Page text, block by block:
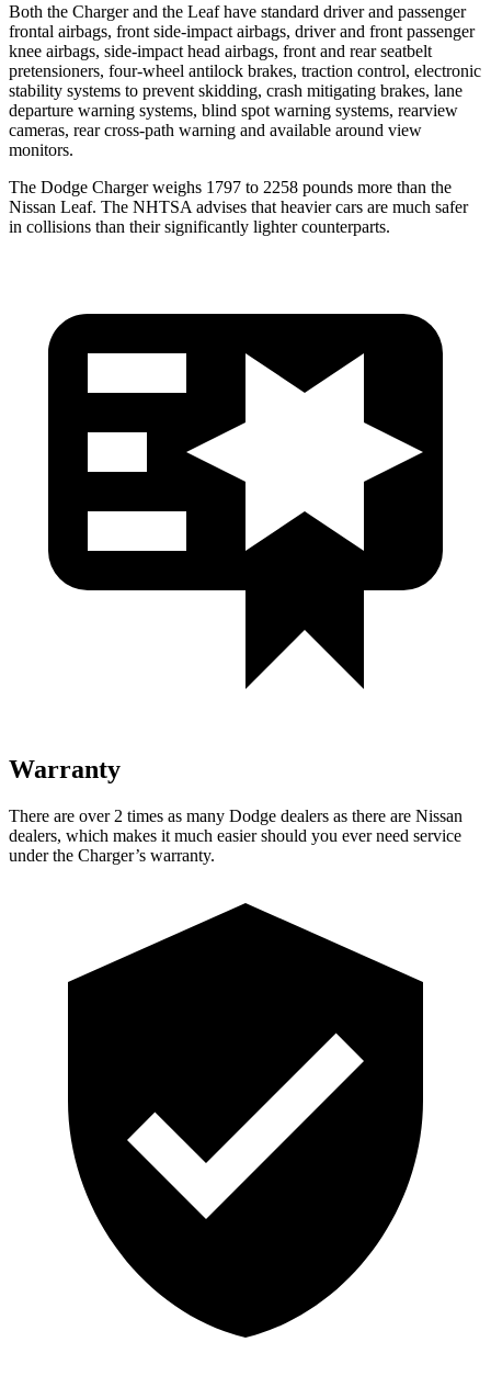
Both the Charger and the Leaf have standard driver and passenger
frontal airbags, front side-impact airbags, driver and front passenger
knee airbags, side-impact head airbags, front and rear seatbelt
pretensioners, four-wheel antilock brakes, traction control, electronic
stability systems to prevent skidding, crash mitigating brakes, lane
departure warning systems, blind spot warning systems, rearview
cameras, rear cross-path warning and available around view
monitors.
The Dodge Charger weighs 1797 to 2258 pounds more than the
Nissan Leaf. The NHTSA advises that heavier cars are much safer
in collisions than their significantly lighter counterparts.
Warranty
There are over 2 times as many Dodge dealers as there are Nissan
dealers, which makes it much easier should you ever need service
under the Charger’s warranty.